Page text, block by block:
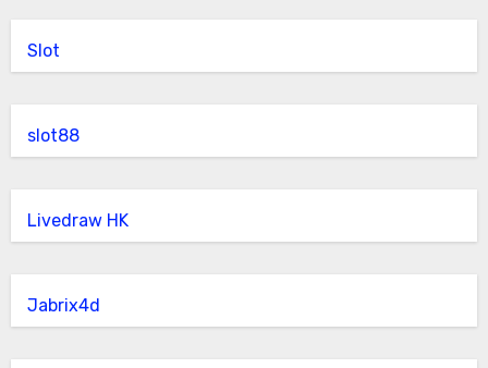
Slot
slot88
Livedraw HK
Jabrix4d